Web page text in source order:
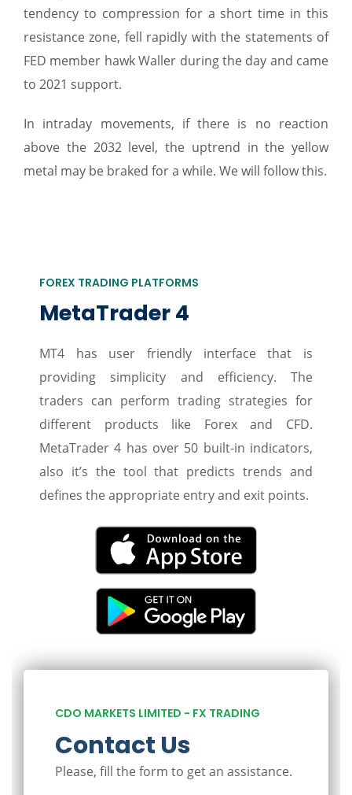
tendency to compression for a short time in this
resistance zone, fell rapidly with the statements of
FED member hawk Waller during the day and came
to 2021 support.
In intraday movements, if there is no reaction
above the 2032 level, the uptrend in the yellow
metal may be braked for a while. We will follow this.
FOREX TRADING PLATFORMS
MetaTrader 4
MT4 has user friendly interface that is
providing simplicity and efficiency. The
traders can perform trading strategies for
different products like Forex and CFD.
MetaTrader 4 has over 50 built-in indicators,
also it’s the tool that predicts trends and
defines the appropriate entry and exit points.
CDO MARKETS LIMITED - FX TRADING
Contact Us
Please, fill the form to get an assistance.